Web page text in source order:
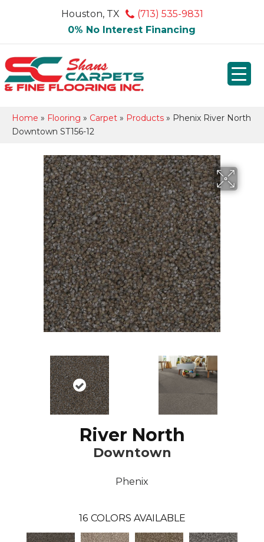
Houston, TX
(713) 535-9831
0% No Interest Financing
Home » Flooring » Carpet » Products » Phenix River North
Downtown ST156-12
River North
Downtown
Phenix
16 COLORS AVAILABLE